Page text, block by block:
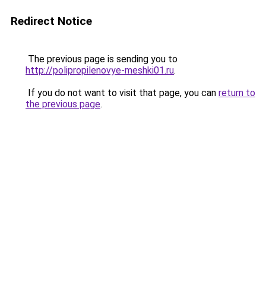
Redirect Notice
The previous page is sending you to
http://polipropilenovye-meshki01.ru.
If you do not want to visit that page, you can return to
the previous page.